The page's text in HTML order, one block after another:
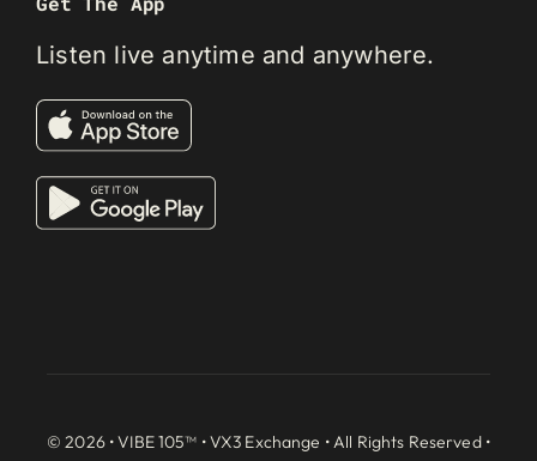
Listen live anytime and anywhere.
© 2026 • VIBE 105™ •VX3 Exchange • All Rights Reserved •